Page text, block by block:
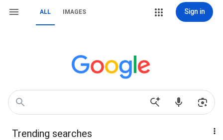
ALL IMAGES Sign in
Trending searches